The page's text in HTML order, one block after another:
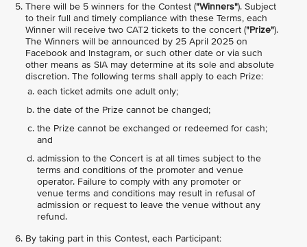
There will be 5 winners for the Contest ("Winners"). Subject
to their full and timely compliance with these Terms, each
Winner will receive two CAT2 tickets to the concert ("Prize").
The Winners will be announced by 25 April 2025 on
Facebook and Instagram, or such other date or via such
other means as SIA may determine at its sole and absolute
discretion. The following terms shall apply to each Prize:
each ticket admits one adult only;
the date of the Prize cannot be changed;
the Prize cannot be exchanged or redeemed for cash;
and
admission to the Concert is at all times subject to the
terms and conditions of the promoter and venue
operator. Failure to comply with any promoter or
venue terms and conditions may result in refusal of
admission or request to leave the venue without any
refund.
By taking part in this Contest, each Participant: